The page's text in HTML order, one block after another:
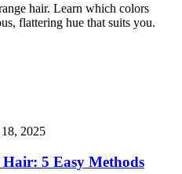
hair. Learn which colors
flattering hue that suits you.
2025
5 Easy Methods